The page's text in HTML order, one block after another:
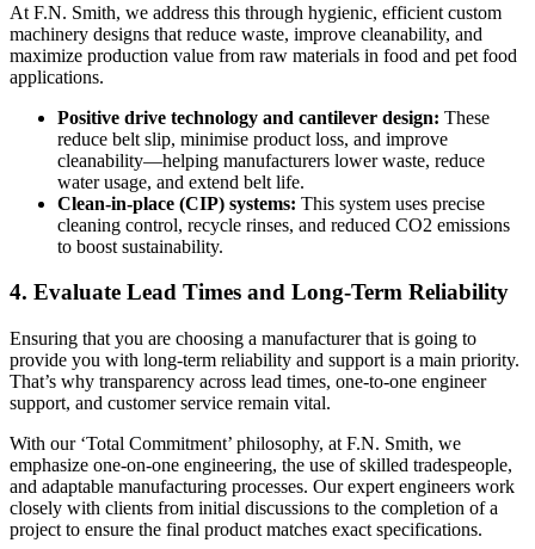
At F.N. Smith, we address this through hygienic, efficient custom
machinery designs that reduce waste, improve cleanability, and
maximize production value from raw materials in food and pet food
applications.
Positive drive technology and cantilever design: These
reduce belt slip, minimise product loss, and improve
cleanability—helping manufacturers lower waste, reduce
water usage, and extend belt life.
Clean-in-place (CIP) systems: This system uses precise
cleaning control, recycle rinses, and reduced CO2 emissions
to boost sustainability.
4. Evaluate Lead Times and Long-Term Reliability
Ensuring that you are choosing a manufacturer that is going to
provide you with long-term reliability and support is a main priority.
That’s why transparency across lead times, one-to-one engineer
support, and customer service remain vital.
With our ‘Total Commitment’ philosophy, at F.N. Smith, we
emphasize one-on-one engineering, the use of skilled tradespeople,
and adaptable manufacturing processes. Our expert engineers work
closely with clients from initial discussions to the completion of a
project to ensure the final product matches exact specifications.